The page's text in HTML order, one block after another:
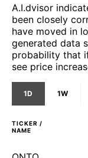
A.I.dvisor
been closely
have moved in
generated data
probability that
see price
1D 1W
TICKER /
NAME